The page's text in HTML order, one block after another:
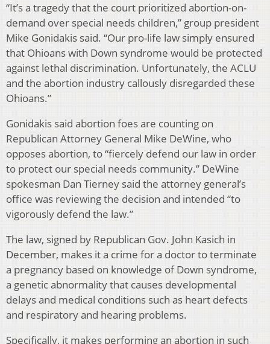
“It’s a tragedy that the court prioritized abortion-on-
demand over special needs children,” group president
Mike Gonidakis said. “Our pro-life law simply ensured
that Ohioans with Down syndrome would be protected
against lethal discrimination. Unfortunately, the ACLU
and the abortion industry callously disregarded these
Ohioans.”
Gonidakis said abortion foes are counting on
Republican Attorney General Mike DeWine, who
opposes abortion, to “fiercely defend our law in order
to protect our special needs community.” DeWine
spokesman Dan Tierney said the attorney general’s
office was reviewing the decision and intended “to
vigorously defend the law.”
The law, signed by Republican Gov. John Kasich in
December, makes it a crime for a doctor to terminate
a pregnancy based on knowledge of Down syndrome,
a genetic abnormality that causes developmental
delays and medical conditions such as heart defects
and respiratory and hearing problems.
Specifically, it makes performing an abortion in such